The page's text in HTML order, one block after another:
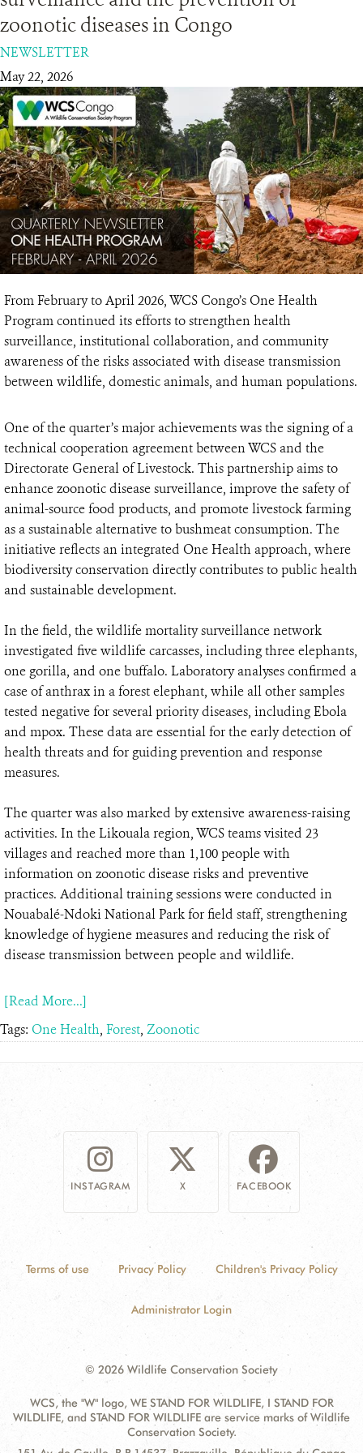
RESOURCES
zoonotic diseases in Congo
NEWSLETTER
May 22, 2026
From February to April 2026, WCS Congo’s One Health
Program continued its efforts to strengthen health
surveillance, institutional collaboration, and community
awareness of the risks associated with disease transmission
between wildlife, domestic animals, and human populations.
One of the quarter’s major achievements was the signing of a
technical cooperation agreement between WCS and the
Directorate General of Livestock. This partnership aims to
enhance zoonotic disease surveillance, improve the safety of
animal-source food products, and promote livestock farming
as a sustainable alternative to bushmeat consumption. The
initiative reflects an integrated One Health approach, where
biodiversity conservation directly contributes to public health
and sustainable development.
In the field, the wildlife mortality surveillance network
investigated five wildlife carcasses, including three elephants,
one gorilla, and one buffalo. Laboratory analyses confirmed a
case of anthrax in a forest elephant, while all other samples
tested negative for several priority diseases, including Ebola
and mpox. These data are essential for the early detection of
health threats and for guiding prevention and response
measures.
The quarter was also marked by extensive awareness-raising
activities. In the Likouala region, WCS teams visited 23
villages and reached more than 1,100 people with
information on zoonotic disease risks and preventive
practices. Additional training sessions were conducted in
Nouabalé-Ndoki National Park for field staff, strengthening
knowledge of hygiene measures and reducing the risk of
disease transmission between people and wildlife.
[Read More...]
Tags: One Health, Forest, Zoonotic
INSTAGRAM X FACEBOOK
Terms of use Privacy Policy Children's Privacy Policy
Administrator Login
© 2026 Wildlife Conservation Society
WCS, the "W" logo, WE STAND FOR WILDLIFE, I STAND FOR
WILDLIFE, and STAND FOR WILDLIFE are service marks of Wildlife
Conservation Society.